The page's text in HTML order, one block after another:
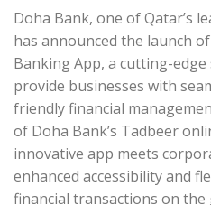
Doha Bank, one of Qatar’s
has announced the launch
Banking App, a cutting-
provide businesses with
friendly financial
of Doha Bank’s Tadbeer
innovative app meets
enhanced accessibility and
financial transactions on the